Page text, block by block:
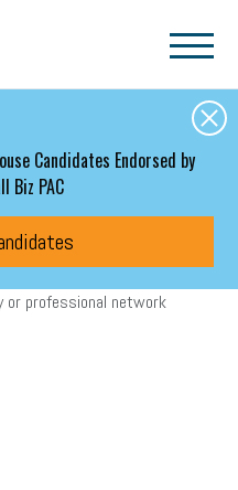
Candidates Endorsed by
Biz PAC